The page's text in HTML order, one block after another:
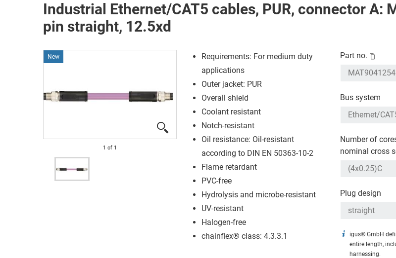
Industrial Ethernet/CAT5 cables, PUR, connector A:
pin straight, 12.5xd
New
1 of 1
Requirements: For medium duty
applications
Outer jacket: PUR
Overall shield
Coolant resistant
Notch-resistant
Oil resistance: Oil-resistant
according to DIN EN 50363-10-2
Flame retardant
PVC-free
Hydrolysis and microbe-resistant
UV-resistant
Halogen-free
chainflex® class: 4.3.3.1
Part no.
Bus system
Number of
nominal cross
Plug design
igus® GmbH
entire length,
harnessing.